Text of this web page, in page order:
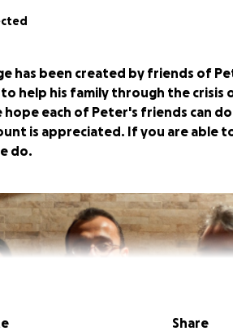
has been created by friends of
help his family through the crisis
hope each of Peter's friends can
is appreciated. If you are able
do.
Share